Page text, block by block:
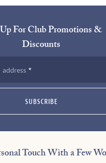
For Club Promotions &
Discounts
SUBSCRIBE
Touch With a Few